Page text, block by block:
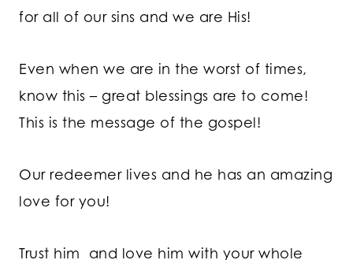
for all of our sins and we are His!
Even when we are in the worst of times,
know this – great blessings are to come!
This is the message of the gospel!
Our redeemer lives and he has an amazing
love for you!
Trust him and love him with your whole